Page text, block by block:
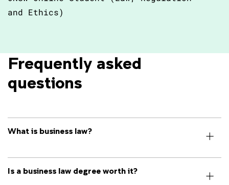
and Ethics)
Frequently asked
questions
What is business law?
Is a business law degree worth it?